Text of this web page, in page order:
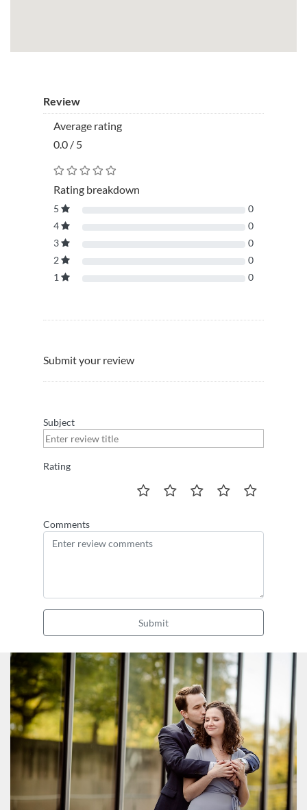
Review
Average rating
0.0 / 5
Rating breakdown
5
0
4
0
3
0
2
0
1
0
Submit your review
Subject
Rating
Comments
Submit